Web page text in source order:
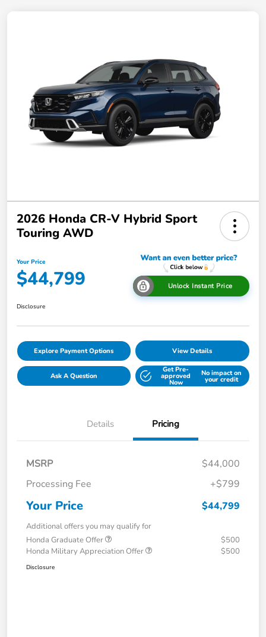
2026 Honda CR-V Hybrid Sport
Touring AWD
Your Price
$44,799 Unlock Instant Price
Disclosure
Explore Payment Options View Details
Ask A Question
Get Pre-
approved
Now
No impact on
your credit
Details Pricing
MSRP
$44,000
Processing Fee
+$799
Your Price $44,799
Additional offers you may qualify for
Honda Graduate Offer
$500
Honda Military Appreciation Offer
$500
Disclosure